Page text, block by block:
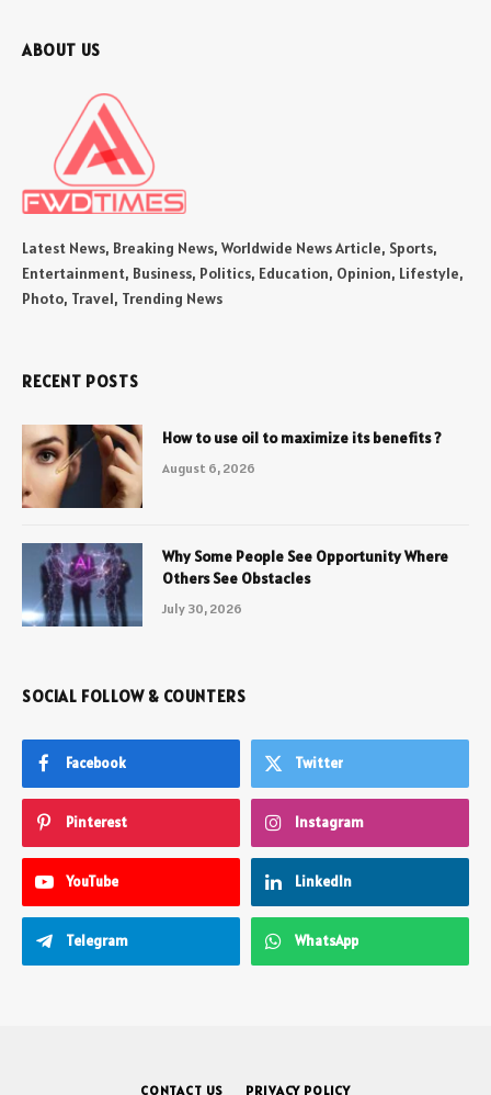
ABOUT US
Latest News, Breaking News, Worldwide News Article, Sports,
Entertainment, Business, Politics, Education, Opinion, Lifestyle,
Photo, Travel, Trending News
RECENT POSTS
How to use oil to maximize its benefits ?
August 6, 2026
Why Some People See Opportunity Where
Others See Obstacles
July 30, 2026
SOCIAL FOLLOW & COUNTERS
Facebook Twitter
Pinterest Instagram
YouTube LinkedIn
Telegram WhatsApp
CONTACT US PRIVACY POLICY